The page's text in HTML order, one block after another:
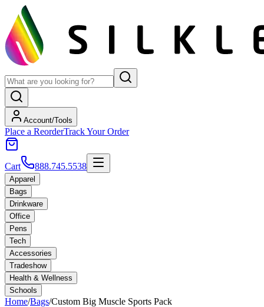
Account/Tools
Place a ReorderTrack Your Order
Cart 888.745.5538
Apparel
Bags
Drinkware
Office
Pens
Tech
Accessories
Tradeshow
Health & Wellness
Schools
Home/Bags/Custom Big Muscle Sports Pack